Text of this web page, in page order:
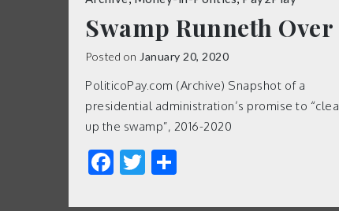
Swamp Runneth Over
Posted on January 20, 2020
PoliticoPay.com (Archive) Snapshot of a
presidential administration’s promise to
up the swamp”, 2016-2020
Facebook
Twitter